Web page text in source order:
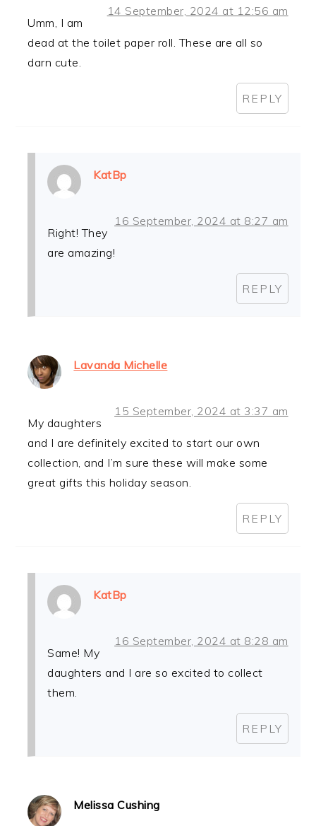
14 September, 2024 at 12:56 am
Umm, I am
dead at the toilet paper roll. These are all so
darn cute.
REPLY
KatBp
16 September, 2024 at 8:27 am
Right! They
are amazing!
REPLY
Lavanda Michelle
15 September, 2024 at 3:37 am
My daughters
and I are definitely excited to start our own
collection, and I’m sure these will make some
great gifts this holiday season.
REPLY
KatBp
16 September, 2024 at 8:28 am
Same! My
daughters and I are so excited to collect
them.
REPLY
Melissa Cushing